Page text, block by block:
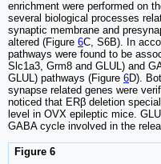
enrichment were performed on
several biological processes
synaptic membrane and
altered (Figure 6C, S6B). In
pathways were found to be
Slc1a3, Grm8 and GLUL) and
GLUL) pathways (Figure 6D).
synapse related genes were
noticed that ERβ deletion
level in OVX epileptic mice.
GABA cycle involved in the
Figure 6